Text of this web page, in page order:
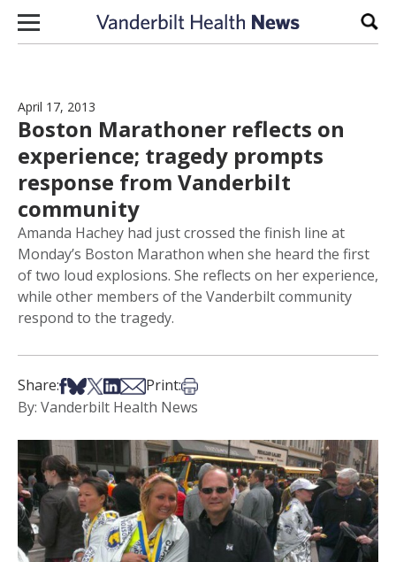
Skip to content
April 17, 2013
Boston Marathoner reflects on
experience; tragedy prompts
response from Vanderbilt
community
Amanda Hachey had just crossed the finish line at
Monday’s Boston Marathon when she heard the first
of two loud explosions. She reflects on her experience,
while other members of the Vanderbilt community
respond to the tragedy.
Share:Share on Facebook
Share on Bsky
Share on X
Share on LinkedIn
Share via Email
Print:Print this article
By: Vanderbilt Health News